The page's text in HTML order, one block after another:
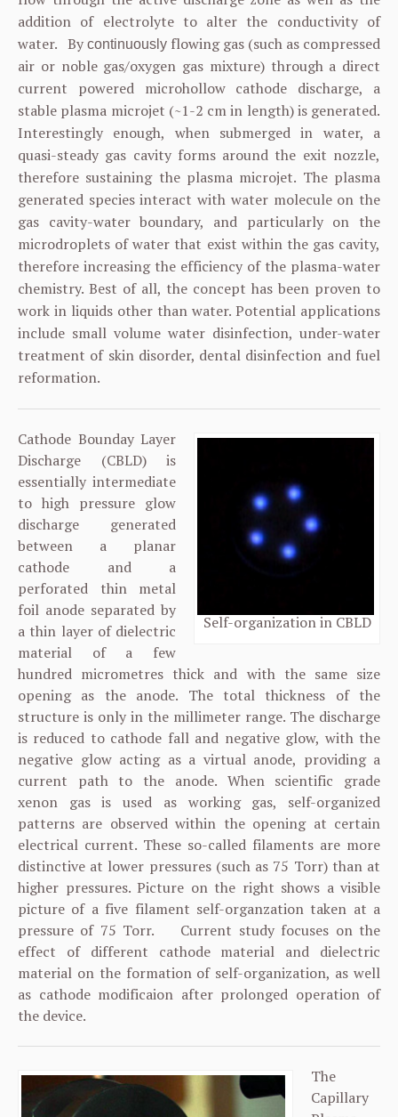
addition of electrolyte to alter the conductivity of
water. By continuously flowing gas (such as compressed
air or noble gas/oxygen gas mixture) through a direct
current powered microhollow cathode discharge, a
stable plasma microjet (~1-2 cm in length) is generated.
Interestingly enough, when submerged in water, a
quasi-steady gas cavity forms around the exit nozzle,
therefore sustaining the plasma microjet. The plasma
generated species interact with water molecule on the
gas cavity-water boundary, and particularly on the
microdroplets of water that exist within the gas cavity,
therefore increasing the efficiency of the plasma-water
chemistry. Best of all, the concept has been proven to
work in liquids other than water. Potential applications
include small volume water disinfection, under-water
treatment of skin disorder, dental disinfection and fuel
reformation.
Self-organization in CBLD
Cathode Bounday Layer
Discharge (CBLD) is
essentially intermediate
to high pressure glow
discharge generated
between a planar
cathode and a
perforated thin metal
foil anode separated by
a thin layer of dielectric
material of a few
hundred micrometres thick and with the same size
opening as the anode. The total thickness of the
structure is only in the millimeter range. The discharge
is reduced to cathode fall and negative glow, with the
negative glow acting as a virtual anode, providing a
current path to the anode. When scientific grade
xenon gas is used as working gas, self-organized
patterns are observed within the opening at certain
electrical current. These so-called filaments are more
distinctive at lower pressures (such as 75 Torr) than at
higher pressures. Picture on the right shows a visible
picture of a five filament self-organzation taken at a
pressure of 75 Torr. Current study focuses on the
effect of different cathode material and dielectric
material on the formation of self-organization, as well
as cathode modificaion after prolonged operation of
the device.
The
Capillary